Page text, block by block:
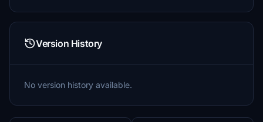
Version History
No version history available.